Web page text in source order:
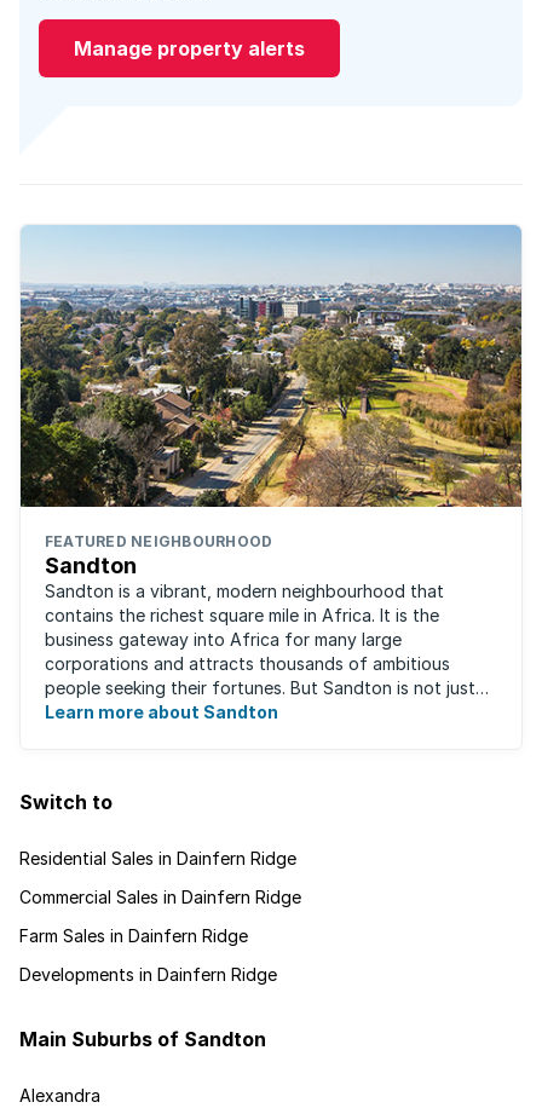
Manage property alerts
FEATURED NEIGHBOURHOOD
Sandton
Sandton is a vibrant, modern neighbourhood that
contains the richest square mile in Africa. It is the
business gateway into Africa for many large
corporations and attracts thousands of ambitious
people seeking their fortunes. But Sandton is not just
about big business, residents find plenty of time ...
Learn more about Sandton
Switch to
Residential Sales in Dainfern Ridge
Commercial Sales in Dainfern Ridge
Farm Sales in Dainfern Ridge
Developments in Dainfern Ridge
Main Suburbs of Sandton
Alexandra